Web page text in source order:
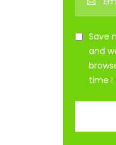
Save
and
time